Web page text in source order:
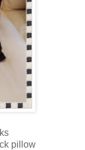
pillow